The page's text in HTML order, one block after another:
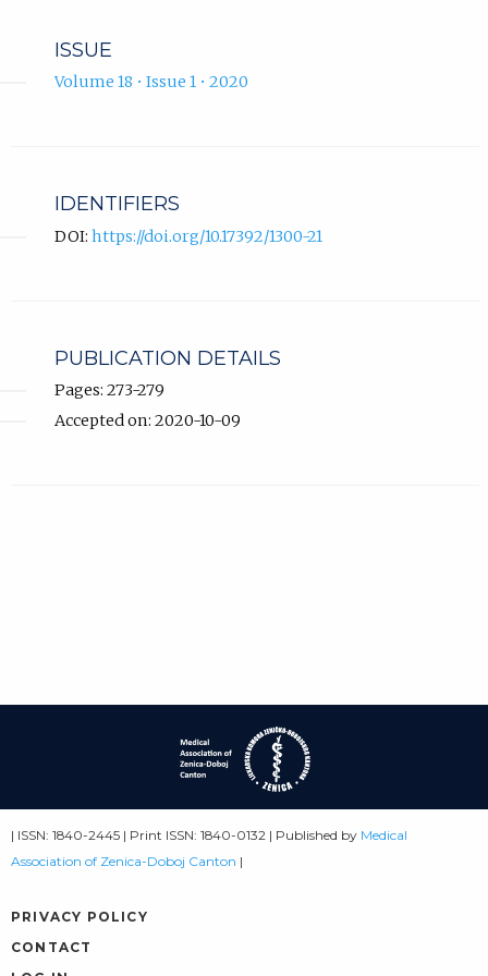
ISSUE
Volume 18 • Issue 1 • 2020
IDENTIFIERS
DOI: https://doi.org/10.17392/1300-21
PUBLICATION DETAILS
Pages: 273-279
Accepted on: 2020-10-09
| ISSN: 1840-2445 | Print ISSN: 1840-0132 | Published by Medical
Association of Zenica-Doboj Canton |
PRIVACY POLICY
CONTACT